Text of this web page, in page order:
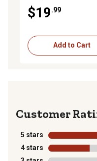
$19.99
Add to Cart
5 stars stars
4 stars stars